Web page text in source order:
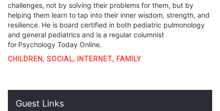
challenges, not by solving their problems for them, but by
helping them learn to tap into their inner wisdom, strength, and
resilience. He is board certified in both pediatric pulmonology
and general pediatrics and is a regular columnist
for Psychology Today Online.
CHILDREN, SOCIAL, INTERNET, FAMILY
Guest Links